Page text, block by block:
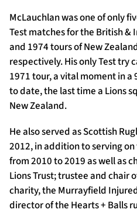
McLauchlan was one of only
Test matches for the British &
and 1974 tours of New
respectively. His only Test try
1971 tour, a vital moment in a
to date, the last time a Lions
New Zealand.
He also served as Scottish
2012, in addition to serving
from 2010 to 2019 as well as
Lions Trust; trustee and chair
charity, the Murrayfield
director of the Hearts + Balls